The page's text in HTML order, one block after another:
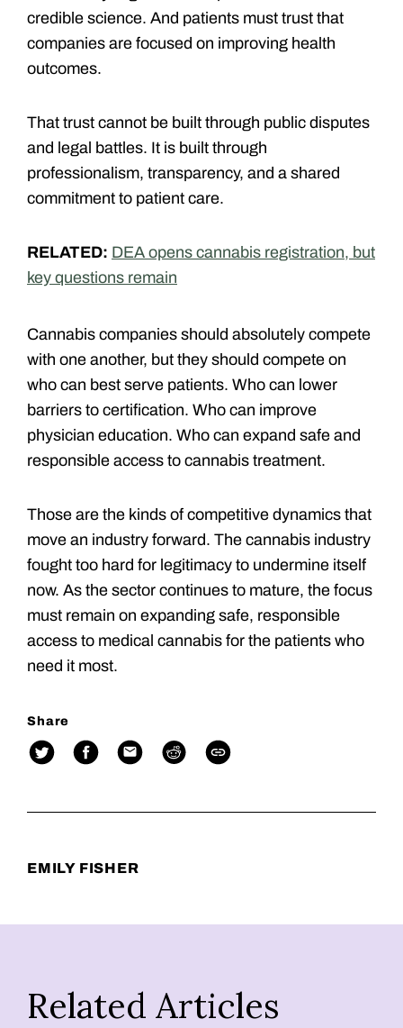
credible science. And patients must trust that
companies are focused on improving health
outcomes.
That trust cannot be built through public disputes
and legal battles. It is built through
professionalism, transparency, and a shared
commitment to patient care.
RELATED: DEA opens cannabis registration, but
key questions remain
Cannabis companies should absolutely compete
with one another, but they should compete on
who can best serve patients. Who can lower
barriers to certification. Who can improve
physician education. Who can expand safe and
responsible access to cannabis treatment.
Those are the kinds of competitive dynamics that
move an industry forward. The cannabis industry
fought too hard for legitimacy to undermine itself
now. As the sector continues to mature, the focus
must remain on expanding safe, responsible
access to medical cannabis for the patients who
need it most.
Share
EMILY FISHER
Related Articles